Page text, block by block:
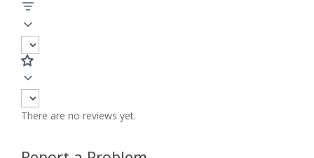
There are no reviews yet.